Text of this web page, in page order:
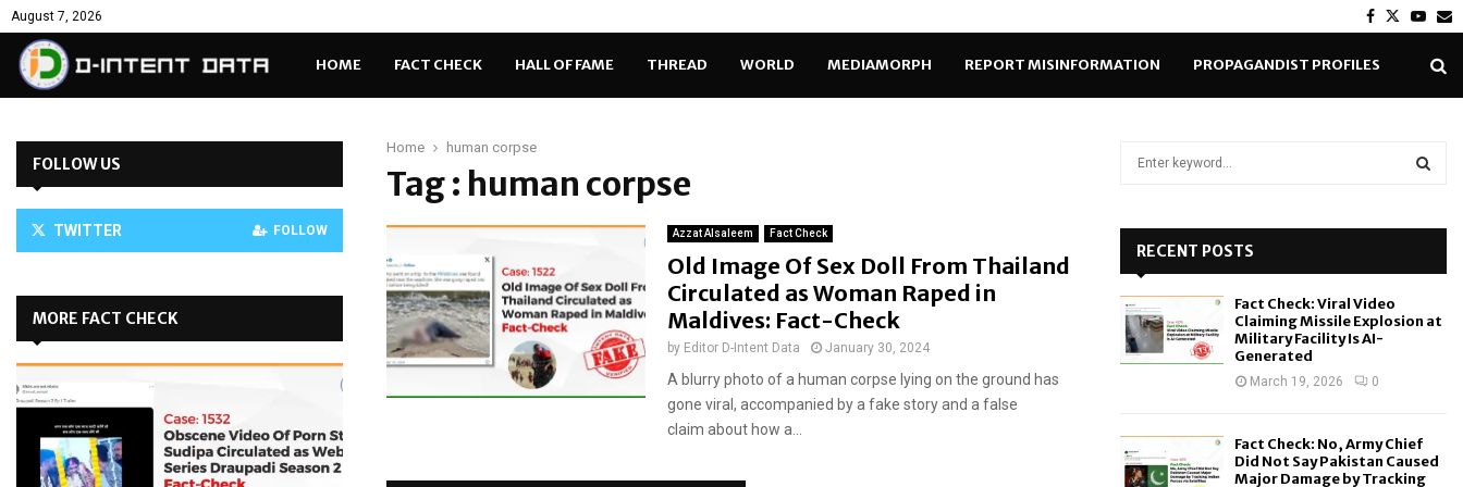
August 7, 2026 Facebook
Twitter
HOME FACT CHECK HALL OF FAME THREAD WORLD MEDIAMORPH REPORT MISINFORMATION PROPAGANDIST PROFILES
Home human corpse
Tag : human corpse
Azzat Alsaleem Fact Check
Old Image Of Sex Doll From Thailand
Circulated as Woman Raped in
Maldives: Fact-Check
by Editor D-Intent Data January 30, 2024
A blurry photo of a human corpse lying on the ground has
gone viral, accompanied by a fake story and a false
claim about how a...
FOLLOW US
TWITTER FOLLOW
MORE FACT CHECK
o
RECENT POSTS
Fact Check: Viral Video
Claiming Missile Explosion at
Military Facility Is AI-
Generated
March 19, 2026 0
Fact Check: No, Army Chief
Did Not Say Pakistan Caused
Major Damage by Tracking